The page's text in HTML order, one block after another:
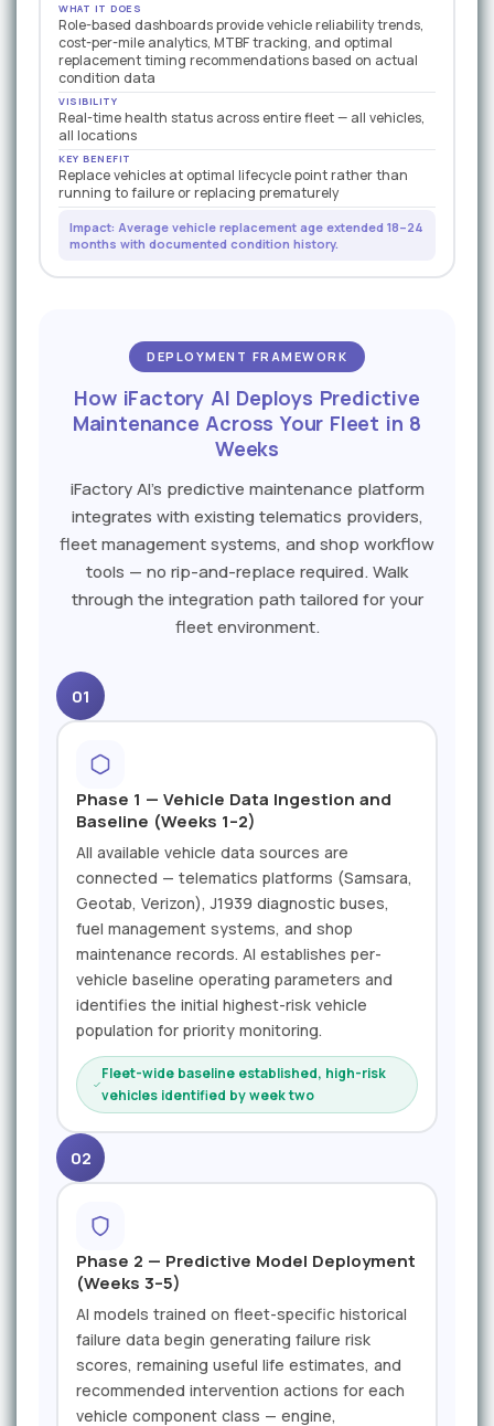
WHAT IT DOES
Role-based dashboards provide vehicle reliability trends,
cost-per-mile analytics, MTBF tracking, and optimal
replacement timing recommendations based on actual
condition data
VISIBILITY
Real-time health status across entire fleet — all vehicles,
all locations
KEY BENEFIT
Replace vehicles at optimal lifecycle point rather than
running to failure or replacing prematurely
Impact: Average vehicle replacement age extended 18–24
months with documented condition history.
DEPLOYMENT FRAMEWORK
How iFactory AI Deploys Predictive
Maintenance Across Your Fleet in 8
Weeks
iFactory AI's predictive maintenance platform
integrates with existing telematics providers,
fleet management systems, and shop workflow
tools — no rip-and-replace required. Walk
through the integration path tailored for your
fleet environment.
01
Phase 1 — Vehicle Data Ingestion and
Baseline (Weeks 1–2)
All available vehicle data sources are
connected — telematics platforms (Samsara,
Geotab, Verizon), J1939 diagnostic buses,
fuel management systems, and shop
maintenance records. AI establishes per-
vehicle baseline operating parameters and
identifies the initial highest-risk vehicle
population for priority monitoring.
Fleet-wide baseline established, high-risk
vehicles identified by week two
02
Phase 2 — Predictive Model Deployment
(Weeks 3–5)
AI models trained on fleet-specific historical
failure data begin generating failure risk
scores, remaining useful life estimates, and
recommended intervention actions for each
vehicle component class — engine,